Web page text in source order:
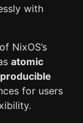
with
NixOS’s
atomic
for users